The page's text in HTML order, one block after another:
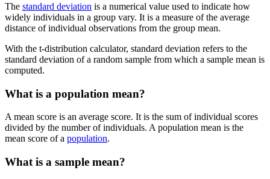
The standard deviation is a numerical value used to indicate how
widely individuals in a group vary. It is a measure of the average
distance of individual observations from the group mean.
With the t-distribution calculator, standard deviation refers to the
standard deviation of a random sample from which a sample mean is
computed.
What is a population mean?
A mean score is an average score. It is the sum of individual scores
divided by the number of individuals. A population mean is the
mean score of a population.
What is a sample mean?